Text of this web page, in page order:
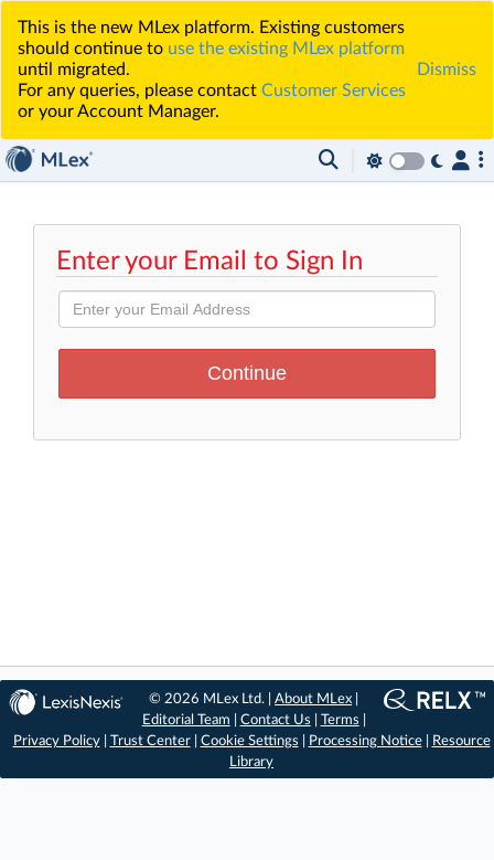
This is the new MLex platform. Existing customers
should continue to use the existing MLex platform
until migrated.
For any queries, please contact Customer Services
or your Account Manager.
Dismiss
Enter your Email to Sign In
© 2026 MLex Ltd. |About MLex
Editorial Team
Contact Us Terms
Privacy Policy| Trust Center| Cookie Settings Processing Notice|
Resource
Library